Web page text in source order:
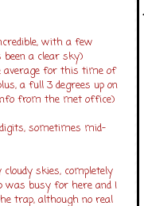
with a few
a clear sky)
average for this time of
a full 3 degrees up on
from the met office)
sometimes mid-
skies, completely
was busy for here and I
trap, although no real